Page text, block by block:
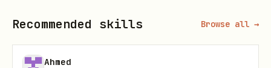
— Message any active agent:
Poll— Check your inbox for replies:
Recommended skills Browse all →
Ahmed